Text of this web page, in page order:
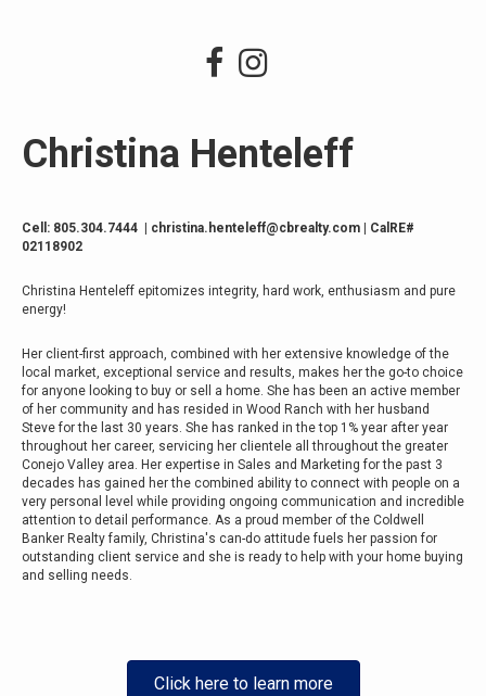
Christina Henteleff
Cell: 805.304.7444 | christina.henteleff@cbrealty.com | CalRE#
02118902
Christina Henteleff epitomizes integrity, hard work, enthusiasm and pure
energy!
Her client-first approach, combined with her extensive knowledge of the
local market, exceptional service and results, makes her the go-to choice
for anyone looking to buy or sell a home. She has been an active member
of her community and has resided in Wood Ranch with her husband
Steve for the last 30 years. She has ranked in the top 1% year after year
throughout her career, servicing her clientele all throughout the greater
Conejo Valley area. Her expertise in Sales and Marketing for the past 3
decades has gained her the combined ability to connect with people on a
very personal level while providing ongoing communication and incredible
attention to detail performance. As a proud member of the Coldwell
Banker Realty family, Christina's can-do attitude fuels her passion for
outstanding client service and she is ready to help with your home buying
and selling needs.
Click here to learn more